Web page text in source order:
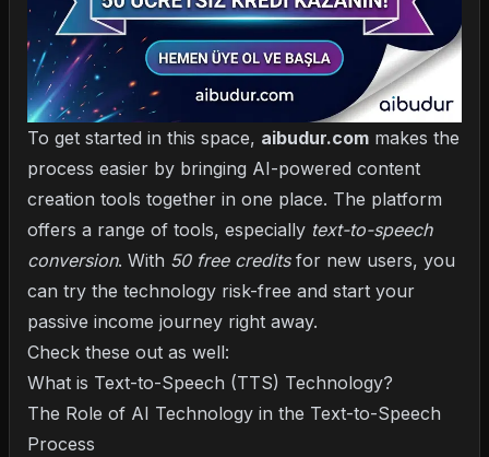
To get started in this space, aibudur.com makes the
process easier by bringing AI-powered content
creation tools together in one place. The platform
offers a range of tools, especially text-to-speech
conversion. With 50 free creditsfor new users, you
can try the technology risk-free and start your
passive income journey right away.
Check these out as well:
What is Text-to-Speech (TTS) Technology?
The Role of AI Technology in the Text-to-Speech
Process